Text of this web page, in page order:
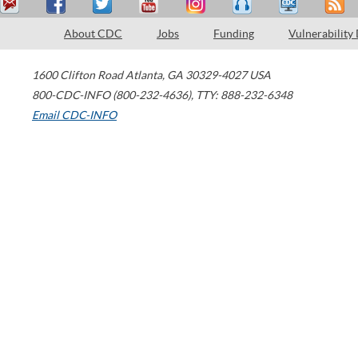
About CDC Jobs Funding Vulnerability
1600 Clifton Road Atlanta, GA 30329-4027 USA
800-CDC-INFO (800-232-4636), TTY: 888-232-6348
Email CDC-INFO